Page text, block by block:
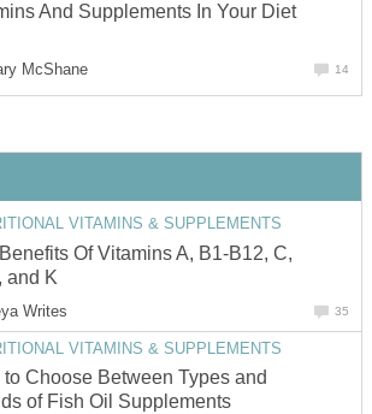
And Supplements In Your Diet
McShane 14
VITAMINS & SUPPLEMENTS
Of Vitamins A, B1-B12, C,
and K
Writes 35
VITAMINS & SUPPLEMENTS
to Choose Between Types and
of Fish Oil Supplements